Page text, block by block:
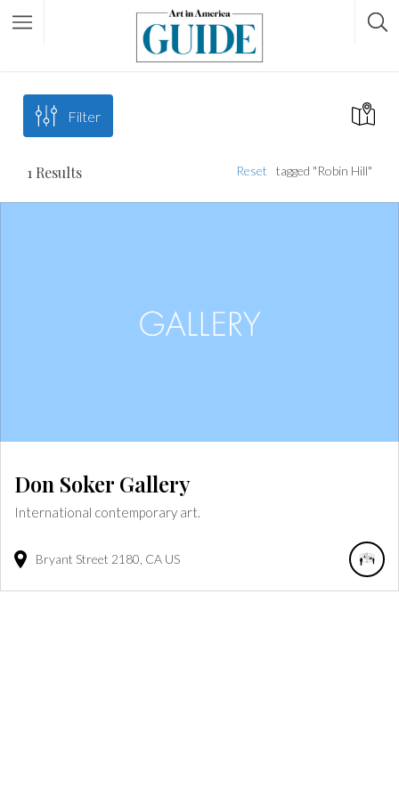
Filter
1 Results tagged "Robin Hill"
Reset
Don Soker Gallery
International contemporary art.
Bryant Street 2180 CA US